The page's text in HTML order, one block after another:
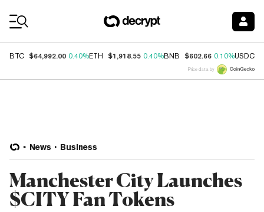
BTC $64,992.00 0.40%ETH $1,918.55 0.40%BNB $602.66 0.10%USDC
Price data by
News Business
Manchester City Launches
$CITY Fan Tokens